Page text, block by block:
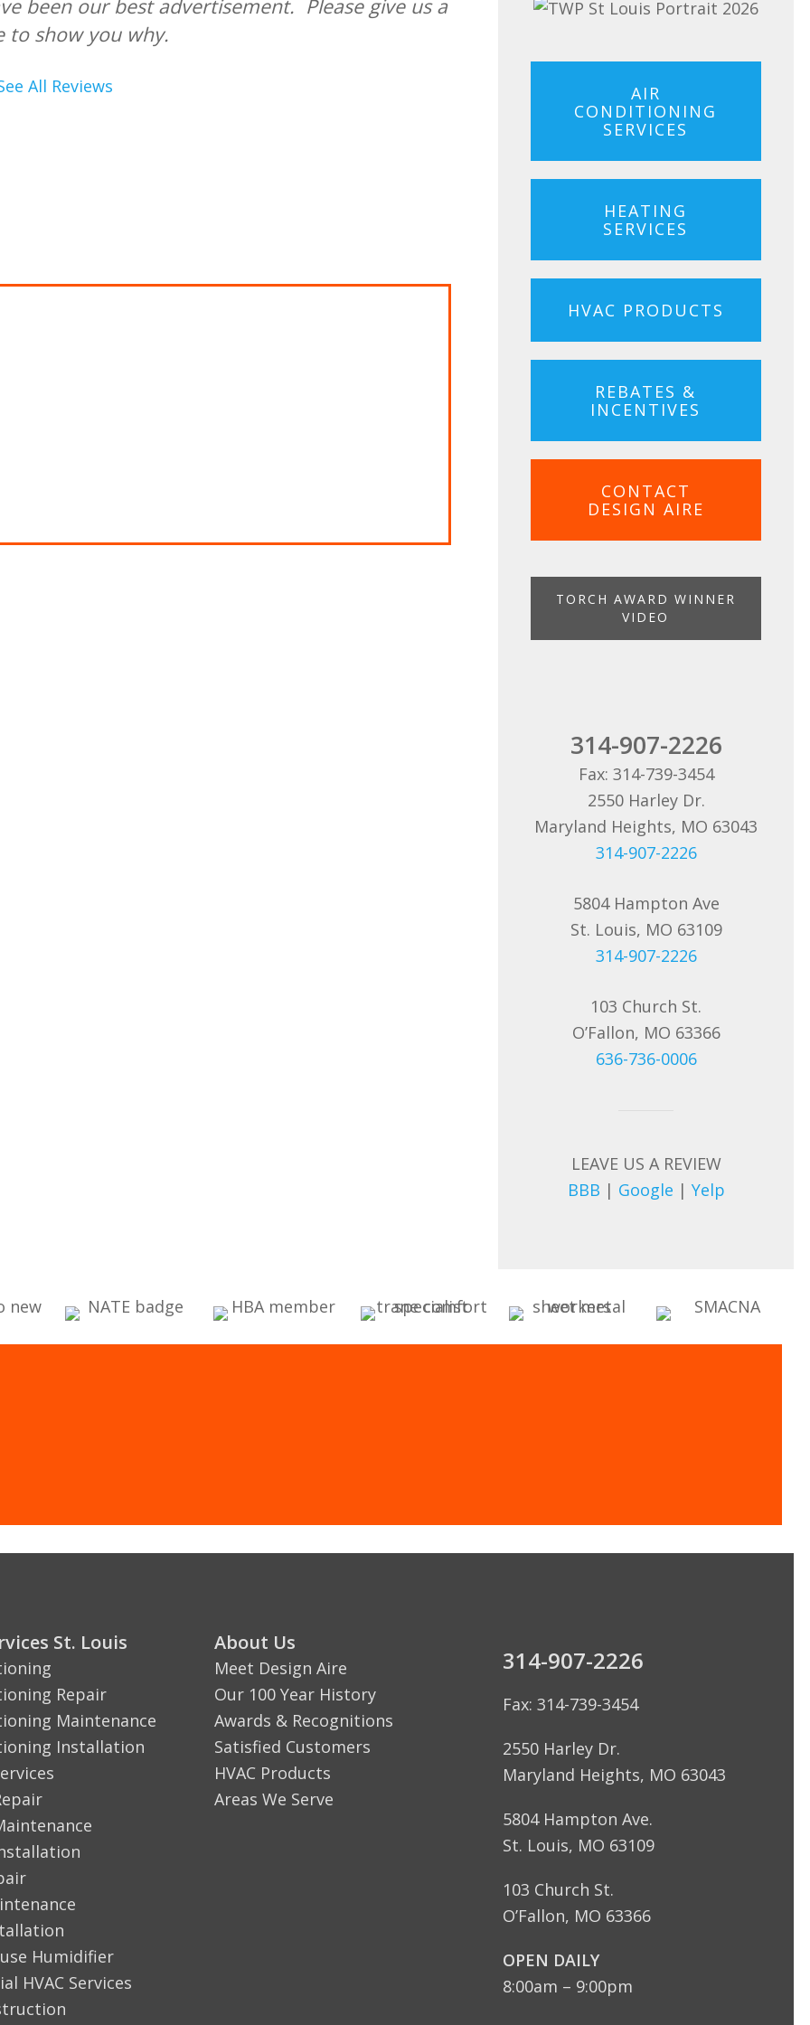
been our best advertisement. Please give us a
to show you why.
All Reviews
AIR
CONDITIONING
SERVICES
HEATING
SERVICES
HVAC PRODUCTS
REBATES &
INCENTIVES
CONTACT
DESIGN AIRE
TORCH AWARD WINNER
VIDEO
314-907-2226
Fax: 314-739-3454
2550 Harley Dr.
Maryland Heights, MO 63043
314-907-2226
5804 Hampton Ave
St. Louis, MO 63109
314-907-2226
103 Church St.
O’Fallon, MO 63366
636-736-0006
LEAVE US A REVIEW
BBB | Google | Yelp
St. Louis
Repair
Maintenance
Installation
Humidifier
HVAC Services
About Us
Meet Design Aire
Our 100 Year History
Awards & Recognitions
Satisfied Customers
HVAC Products
Areas We Serve
314-907-2226
Fax: 314-739-3454
2550 Harley Dr.
Maryland Heights, MO 63043
5804 Hampton Ave.
St. Louis, MO 63109
103 Church St.
O’Fallon, MO 63366
OPEN DAILY
8:00am – 9:00pm